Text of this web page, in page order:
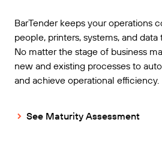
BarTender keeps your operations
people, printers, systems, and
No matter the stage of business
new and existing processes to
and achieve operational efficiency.
See Maturity Assessment